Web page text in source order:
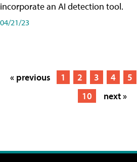
incorporate an AI detection tool.
04/21/23
« previous 1 2 3 4 5
10
next »